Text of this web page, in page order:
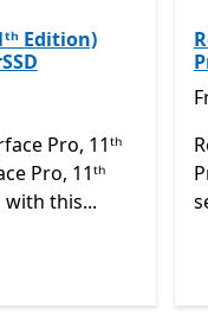
Edition)
Pro, 11ᵗʰ
Pro, 11ᵗʰ
with this...